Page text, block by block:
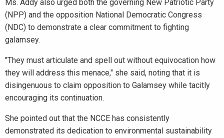
Ms. Addy also urged both the governing New Patriotic Party
(NPP) and the opposition National Democratic Congress
(NDC) to demonstrate a clear commitment to fighting
galamsey.
"They must articulate and spell out without equivocation how
they will address this menace," she said, noting that it is
disingenuous to claim opposition to Galamsey while tacitly
encouraging its continuation.
She pointed out that the NCCE has consistently
demonstrated its dedication to environmental sustainability